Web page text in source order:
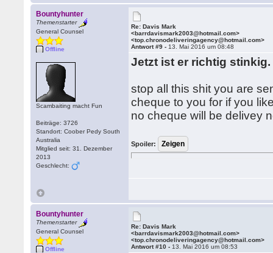
Bountyhunter
Themenstarter
General Counsel
Offline
Scambaiting macht Fun
Beiträge: 3726
Standort: Coober Pedy South
Australia
Mitglied seit: 31. Dezember
2013
Geschlecht:
Re: Davis Mark
<barrdavismark2003@hotmail.com>
<top.chronodeliveringagency@hotmail.com>
Antwort #9 - 13. Mai 2016 um 08:48
Jetzt ist er richtig
stop all this shit you are
cheque to you for if you
no cheque will be delivey
Spoiler:
Bountyhunter
Themenstarter
General Counsel
Offline
Re: Davis Mark
<barrdavismark2003@hotmail.com>
<top.chronodeliveringagency@hotmail.com>
Antwort #10 - 13. Mai 2016 um 08:53